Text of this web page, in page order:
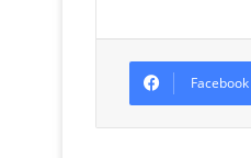
Facebook